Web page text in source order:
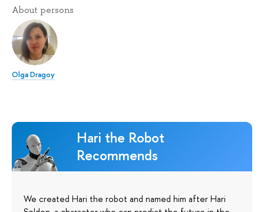
About persons
Olga Dragoy
Hari the Robot
Recommends
We created Hari the robot and named him after Hari